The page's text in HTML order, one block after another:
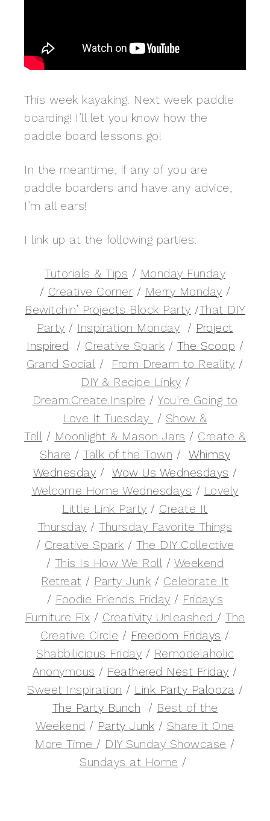
This week kayaking. Next week paddle
boarding! I’ll let you know how the
paddle board lessons go!
In the meantime, if any of you are
paddle boarders and have any advice,
I’m all ears!
I link up at the following parties:
Tutorials & Tips / Monday Funday
/ Creative Corner / Merry Monday /
Bewitchin’ Projects Block Party /That DIY
Party / Inspiration Monday / Project
Inspired / Creative Spark / The Scoop /
Grand Social / From Dream to Reality /
DIY & Recipe Linky /
Dream.Create.Inspire / You’re Going to
Love It Tuesday
/ Show &
Tell / Moonlight & Mason Jars / Create &
Share / Talk of the Town / Whimsy
Wednesday / Wow Us Wednesdays /
Welcome Home Wednesdays / Lovely
Little Link Party / Create It
Thursday /Thursday Favorite Things
/ Creative Spark /The DIY Collective
/ This Is How We Roll / Weekend
Retreat / Party Junk / Celebrate It
/ Foodie Friends Friday / Friday’s
Furniture Fix / Creativity Unleashed / The
Creative Circle / Freedom Fridays /
Shabbilicious Friday / Remodelaholic
Anonymous / Feathered Nest Friday /
Sweet Inspiration / Link Party Palooza /
The Party Bunch / Best of the
Weekend / Party Junk / Share it One
More Time / DIY Sunday Showcase /
Sundays at Home /